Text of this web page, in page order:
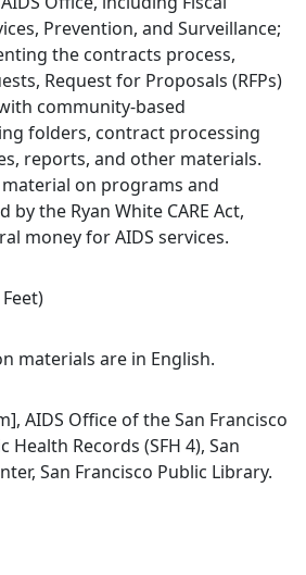
Prevention, and Surveillance;
the contracts process,
Request for Proposals (RFPs)
community-based
folders, contract processing
reports, and other materials.
on programs and
the Ryan White CARE Act,
money for AIDS services.
materials are in English.
AIDS Office of the San Francisco
Records (SFH 4), San
San Francisco Public Library.